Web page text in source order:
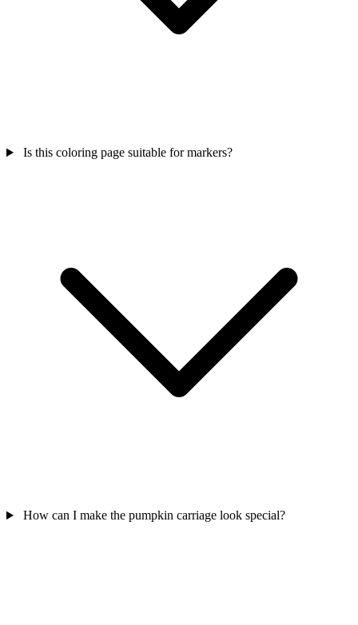
Is this coloring page suitable for markers?
How can I make the pumpkin carriage look special?